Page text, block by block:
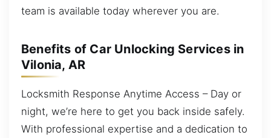
team is available today wherever you are.
Benefits of Car Unlocking Services in
Vilonia, AR
Locksmith Response Anytime Access – Day or
night, we’re here to get you back inside safely.
With professional expertise and a dedication to